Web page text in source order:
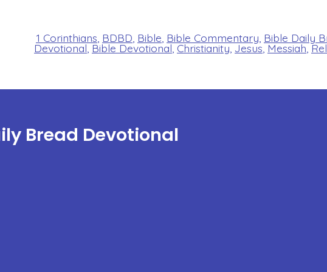
1 Corinthians BDBD Bible Bible Commentary Bible Daily
Devotional,Bible Devotional,Christianity,Jesus,Messiah,
Bread Devotional